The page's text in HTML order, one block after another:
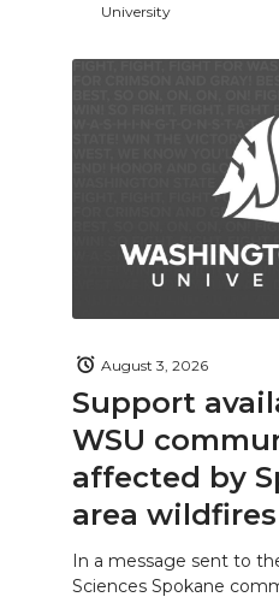
University
Support
WSU
affected by
area wildfires
August 3, 2026
In a message sent to
Sciences Spokane